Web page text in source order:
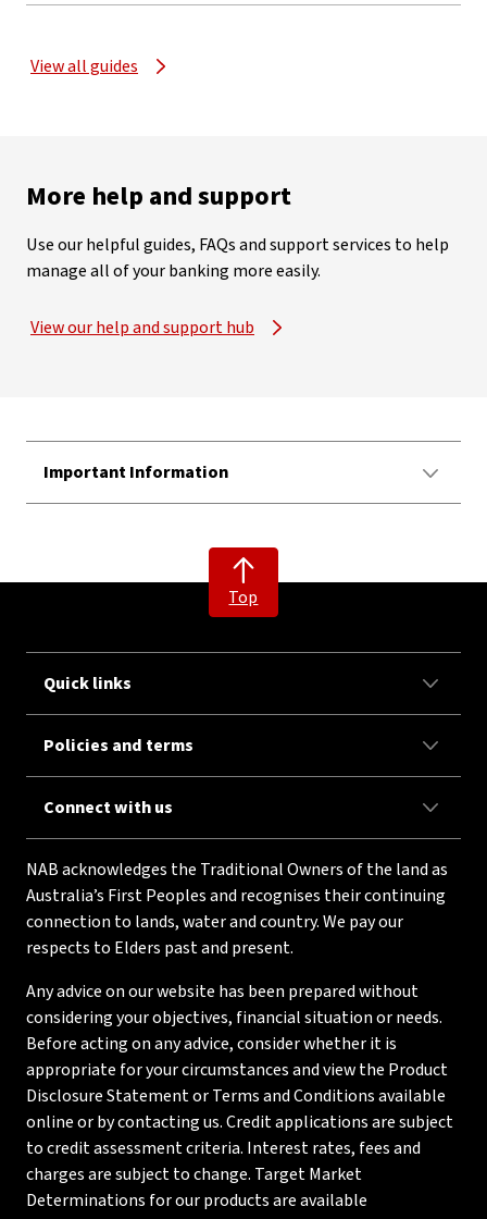
View all guides
More help and support
Use our helpful guides, FAQs and support services to help
manage all of your banking more easily.
View our help and support hub
Important Information
Top
Quick links
Policies and terms
Connect with us
NAB acknowledges the Traditional Owners of the land as
Australia’s First Peoples and recognises their continuing
connection to lands, water and country. We pay our
respects to Elders past and present.
Any advice on our website has been prepared without
considering your objectives, financial situation or needs.
Before acting on any advice, consider whether it is
appropriate for your circumstances and view the Product
Disclosure Statement or Terms and Conditions available
online or by contacting us. Credit applications are subject
to credit assessment criteria. Interest rates, fees and
charges are subject to change. Target Market
Determinations for our products are available